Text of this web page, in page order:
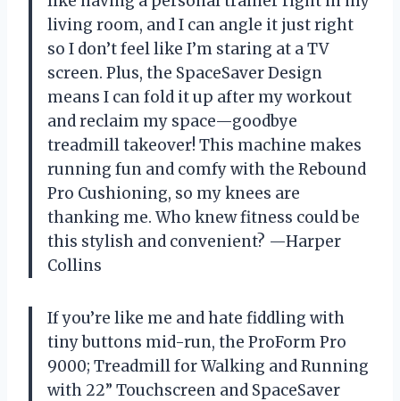
living room, and I can angle it just right
so I don’t feel like I’m staring at a TV
screen. Plus, the SpaceSaver Design
means I can fold it up after my workout
and reclaim my space—goodbye
treadmill takeover! This machine makes
running fun and comfy with the Rebound
Pro Cushioning, so my knees are
thanking me. Who knew fitness could be
this stylish and convenient? —Harper
Collins
If you’re like me and hate fiddling with
tiny buttons mid-run, the ProForm Pro
9000; Treadmill for Walking and Running
with 22” Touchscreen and SpaceSaver